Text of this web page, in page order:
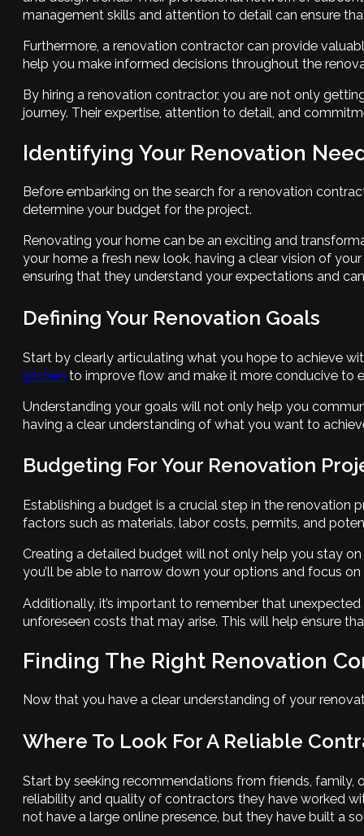
management skills and attention to detail can ensure
Furthermore, a renovation contractor can provide
help you make informed decisions throughout the
By hiring a renovation contractor, you are not only
journey. Their expertise, attention to detail, and
Identifying Your Renovation
Before embarking on the search for a renovation
determine your budget for the project.
Renovating your home can be an exciting and
your home a fresh new look, having a clear vision of
ensuring that they understand your expectations and
Defining Your Renovation Goals
Start by clearly articulating what you hope to achieve
kitchen to improve flow and make it more conducive to
Understanding your goals will not only help you
having a clear understanding of what you want to
Budgeting For Your Renovation
Establishing a budget is a crucial step in the renovation
factors such as materials, labor costs, permits, and
Creating a detailed budget will not only help you stay
you’ll be able to narrow down your options and focus
Additionally, it’s important to remember that
unforeseen costs that may arise. This will help ensure
Finding The Right Renovation
Now that you have a clear understanding of your
Where To Look For A Reliable
Start by seeking recommendations from friends, family,
reliability and quality of contractors they have worked
not have a large online presence, but they have built a